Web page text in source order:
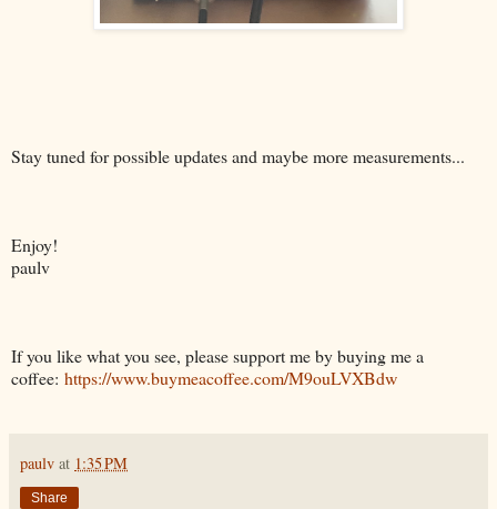
Stay tuned for possible updates and maybe more measurements...
Enjoy!
paulv
If you like what you see, please support me by buying me a
coffee: https://www.buymeacoffee.com/M9ouLVXBdw
paulv at 1:35 PM
Share